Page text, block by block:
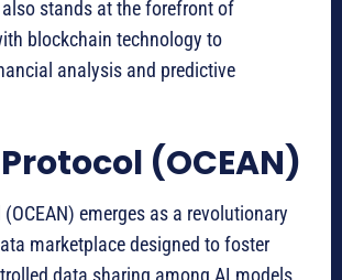
stands at the forefront of
blockchain technology to
analysis and predictive
(OCEAN)
emerges as a revolutionary
marketplace designed to foster
data sharing among AI models